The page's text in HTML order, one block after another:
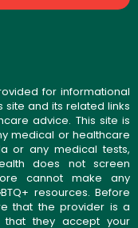
for informational
site and its related links
advice. This site is
medical or healthcare
or any medical tests,
does not screen
cannot make any
resources. Before
that the provider is a
that they accept your